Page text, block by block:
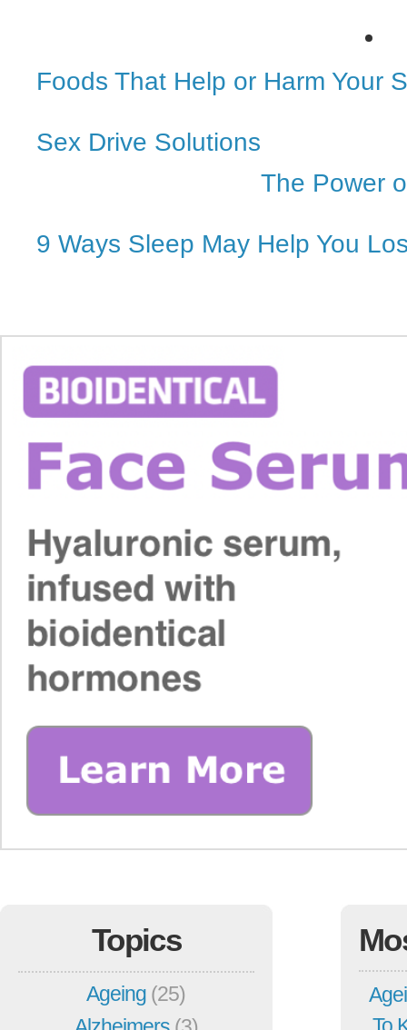
Foods That Help or Harm Your
Sex Drive Solutions
The Power
9 Ways Sleep May Help You
Topics
Ageing (25)
To